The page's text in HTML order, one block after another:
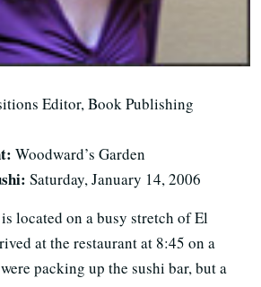
Editor, Book Publishing
Woodward’s Garden
Saturday, January 14, 2006
located on a busy stretch of El
at the restaurant at 8:45 on a
packing up the sushi bar, but a